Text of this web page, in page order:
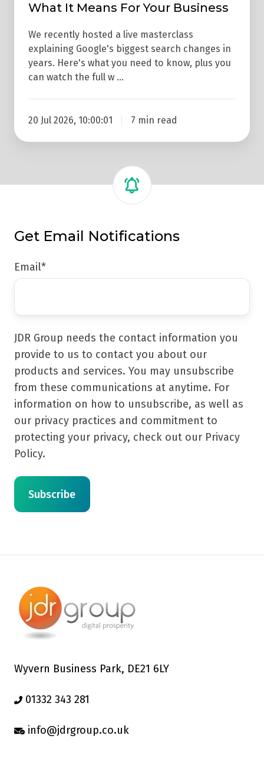
What It Means For Your Business
We recently hosted a live masterclass
explaining Google's biggest search changes in
years. Here's what you need to know, plus you
can watch the full w …
20 Jul 2026, 10:00:01 7 min read
Get Email Notifications
Email*
JDR Group needs the contact information you
provide to us to contact you about our
products and services. You may unsubscribe
from these communications at anytime. For
information on how to unsubscribe, as well as
our privacy practices and commitment to
protecting your privacy, check out our Privacy
Policy.
Wyvern Business Park, DE21 6LY
01332 343 281
info@jdrgroup.co.uk